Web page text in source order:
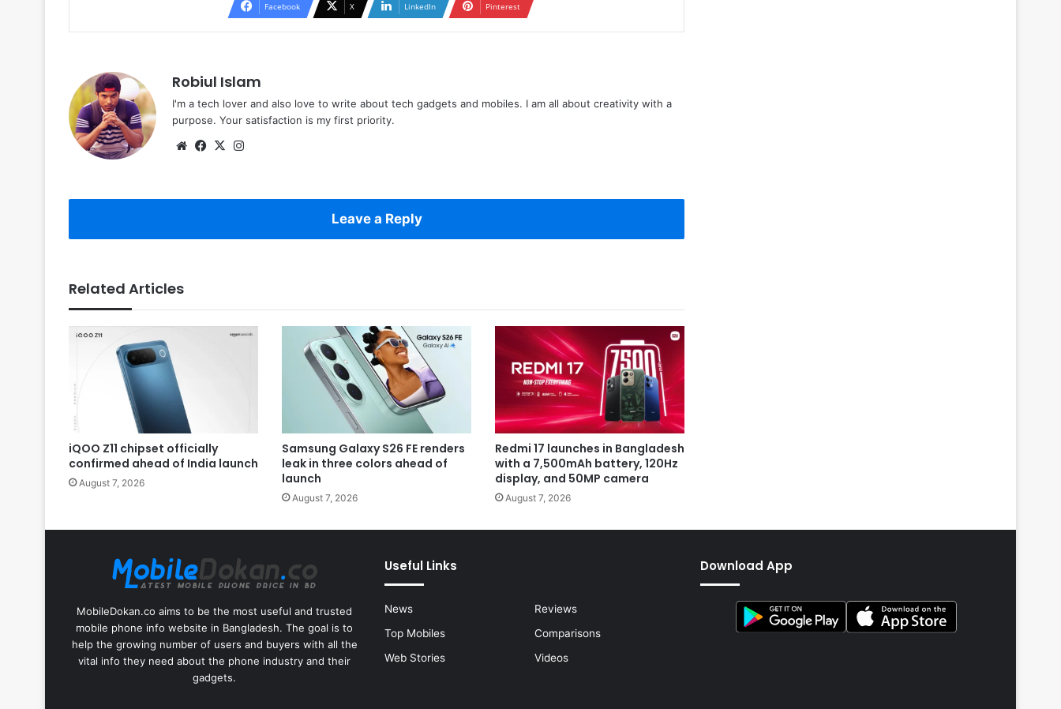
Facebook X LinkedIn Pinterest
Robiul Islam
I'm a tech lover and also love to write about tech gadgets and mobiles. I am all about creativity with a
purpose. Your satisfaction is my first priority.
WebsiteFacebook
X
Leave a Reply
Related Articles
iQOO Z11 chipset officially
confirmed ahead of India launch
August 7, 2026
Samsung Galaxy S26 FE renders
leak in three colors ahead of
launch
August 7, 2026
Redmi 17 launches in Bangladesh
with a 7,500mAh battery, 120Hz
display, and 50MP camera
August 7, 2026
MobileDokan.co aims to be the most useful and trusted
mobile phone info website in Bangladesh. The goal is to
help the growing number of users and buyers with all the
vital info they need about the phone industry and their
gadgets.
Useful Links
News
Reviews
Top Mobiles
Comparisons
Web Stories
Videos
Download App